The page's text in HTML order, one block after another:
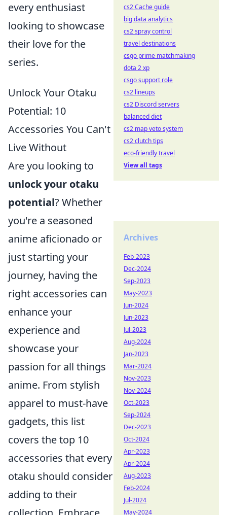
every enthusiast
looking to showcase
their love for the
series.
Unlock Your Otaku
Potential: 10
Accessories You Can't
Live Without
Are you looking to
unlock your otaku
potential? Whether
you're a seasoned
anime aficionado or
just starting your
journey, having the
right accessories can
enhance your
experience and
showcase your
passion for all things
anime. From stylish
apparel to must-have
gadgets, this list
covers the top 10
accessories that every
otaku should consider
adding to their
cs2 Cache guide
big data analytics
cs2 spray control
travel destinations
csgo prime matchmaking
dota 2 xp
csgo support role
cs2 lineups
cs2 Discord servers
balanced diet
cs2 map veto system
cs2 clutch tips
eco-friendly travel
View all tags
Archives
Feb-2023
Dec-2024
Sep-2023
May-2023
Jun-2024
Jun-2023
Jul-2023
Aug-2024
Jan-2023
Mar-2024
Nov-2023
Nov-2024
Oct-2023
Sep-2024
Dec-2023
Oct-2024
Apr-2023
Apr-2024
Aug-2023
Feb-2024
Jul-2024
May-2024